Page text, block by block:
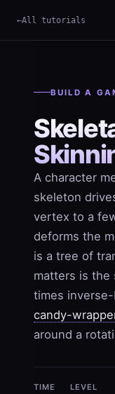
All tutorials
BUILD A
A character
skeleton
vertex to a
deforms the
is a tree of
matters is the
times
candy-
around a
TIME LEVEL
Term ×